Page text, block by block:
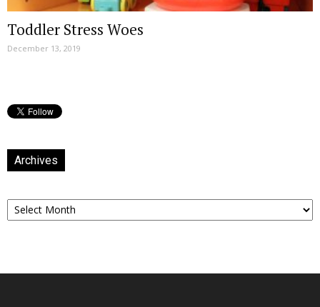
Toddler Stress Woes
December 13, 2019
Archives
Archives